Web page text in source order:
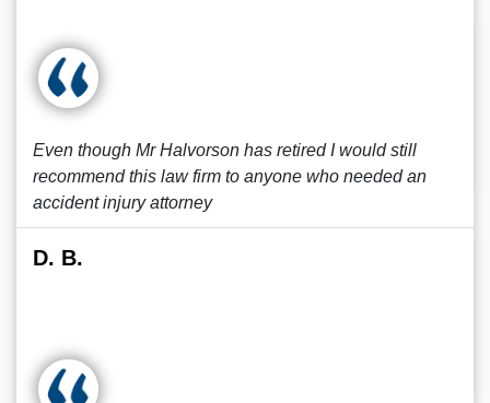
Even though Mr Halvorson has retired I would still
recommend this law firm to anyone who needed an
accident injury attorney
D. B.